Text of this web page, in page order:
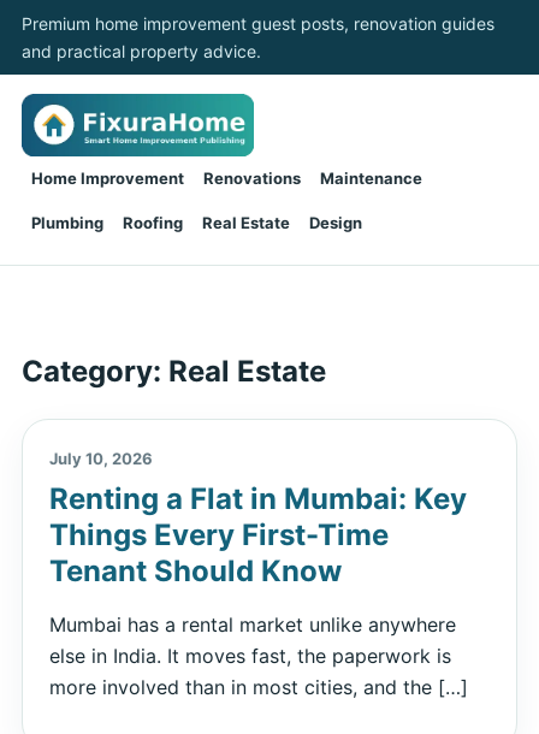
Premium home improvement guest posts, renovation guides
and practical property advice.
Home Improvement Renovations Maintenance
Plumbing Roofing Real Estate Design
Category: Real Estate
July 10, 2026
Renting a Flat in Mumbai: Key
Things Every First-Time
Tenant Should Know
Mumbai has a rental market unlike anywhere
else in India. It moves fast, the paperwork is
more involved than in most cities, and the […]